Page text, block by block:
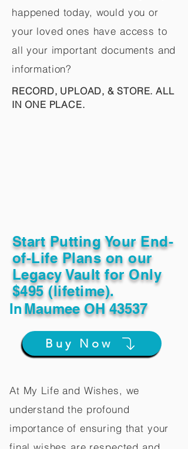
happened today, would you or
your loved ones have access to
all your important documents and
information?
RECORD, UPLOAD, & STORE. ALL
IN ONE PLACE.
Start Putting Your End-
of-Life Plans on our
Legacy Vault for Only
$495 (lifetime).
InMaumee OH 43537
Buy Now
At My Life and Wishes, we
understand the profound
importance of ensuring that your